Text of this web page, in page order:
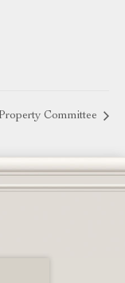
Committee